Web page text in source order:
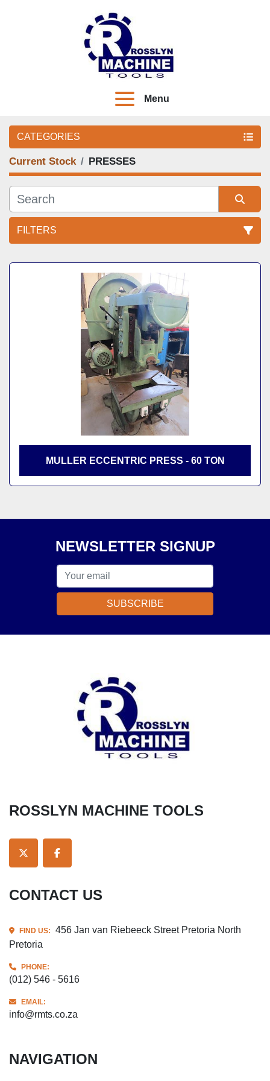
Menu
CATEGORIES
Current Stock PRESSES
FILTERS
Sort by
MULLER ECCENTRIC PRESS - 60 TON
NEWSLETTER SIGNUP
SUBSCRIBE
ROSSLYN MACHINE TOOLS
TWITTERFACEBOOK
CONTACT US
FIND US:
456 Jan van Riebeeck Street Pretoria North
Pretoria
PHONE:
(012) 546 - 5616
EMAIL:
info@rmts.co.za
NAVIGATION